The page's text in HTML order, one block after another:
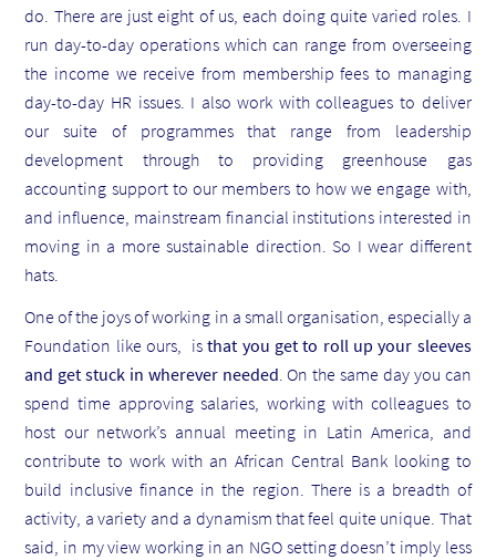
do. There are just eight of us, each doing quite varied roles. I
run day-to-day operations which can range from overseeing
the income we receive from membership fees to managing
day-to-day HR issues. I also work with colleagues to deliver
our suite of programmes that range from leadership
development through to providing greenhouse gas
accounting support to our members to how we engage with,
and influence, mainstream financial institutions interested in
moving in a more sustainable direction. So I wear different
hats.
One of the joys of working in a small organisation, especially a
Foundation like ours, isthat you get to roll up your sleeves
and get stuck in wherever needed. On the same day you can
spend time approving salaries, working with colleagues to
host our network’s annual meeting in Latin America, and
contribute to work with an African Central Bank looking to
build inclusive finance in the region. There is a breadth of
activity, a variety and a dynamism that feel quite unique. That
said, in my view working in an NGO setting doesn’t imply less